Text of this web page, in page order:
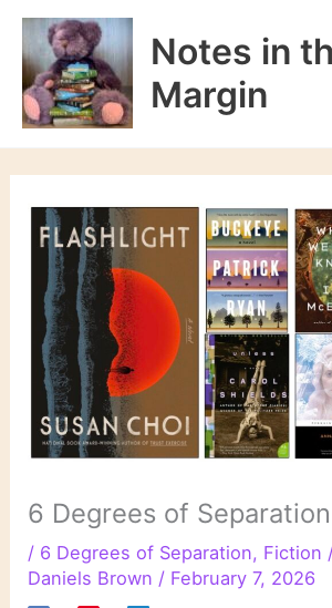
Skip
content
Notes in
Margin
6 Degrees of Separation
/ 6 Degrees of Separation, Fiction
Daniels Brown / February 7, 2026